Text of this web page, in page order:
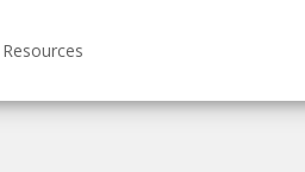
Resources